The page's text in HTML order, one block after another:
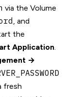
via the Volume
, and
the
Application.
→
fresh